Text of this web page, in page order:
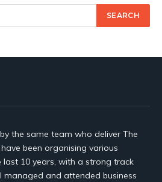
the same team who deliver The
have been organising various
10 years, with a strong track
and attended business